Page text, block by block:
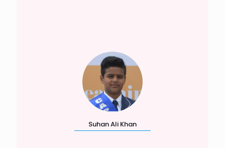
Suhan Ali Khan